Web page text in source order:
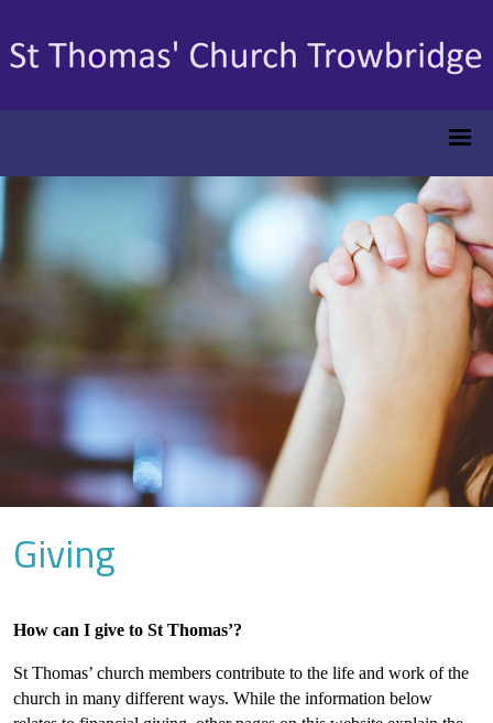
Giving
How can I give to St Thomas’?
St Thomas’ church members contribute to the life and work of the
church in many different ways. While the information below